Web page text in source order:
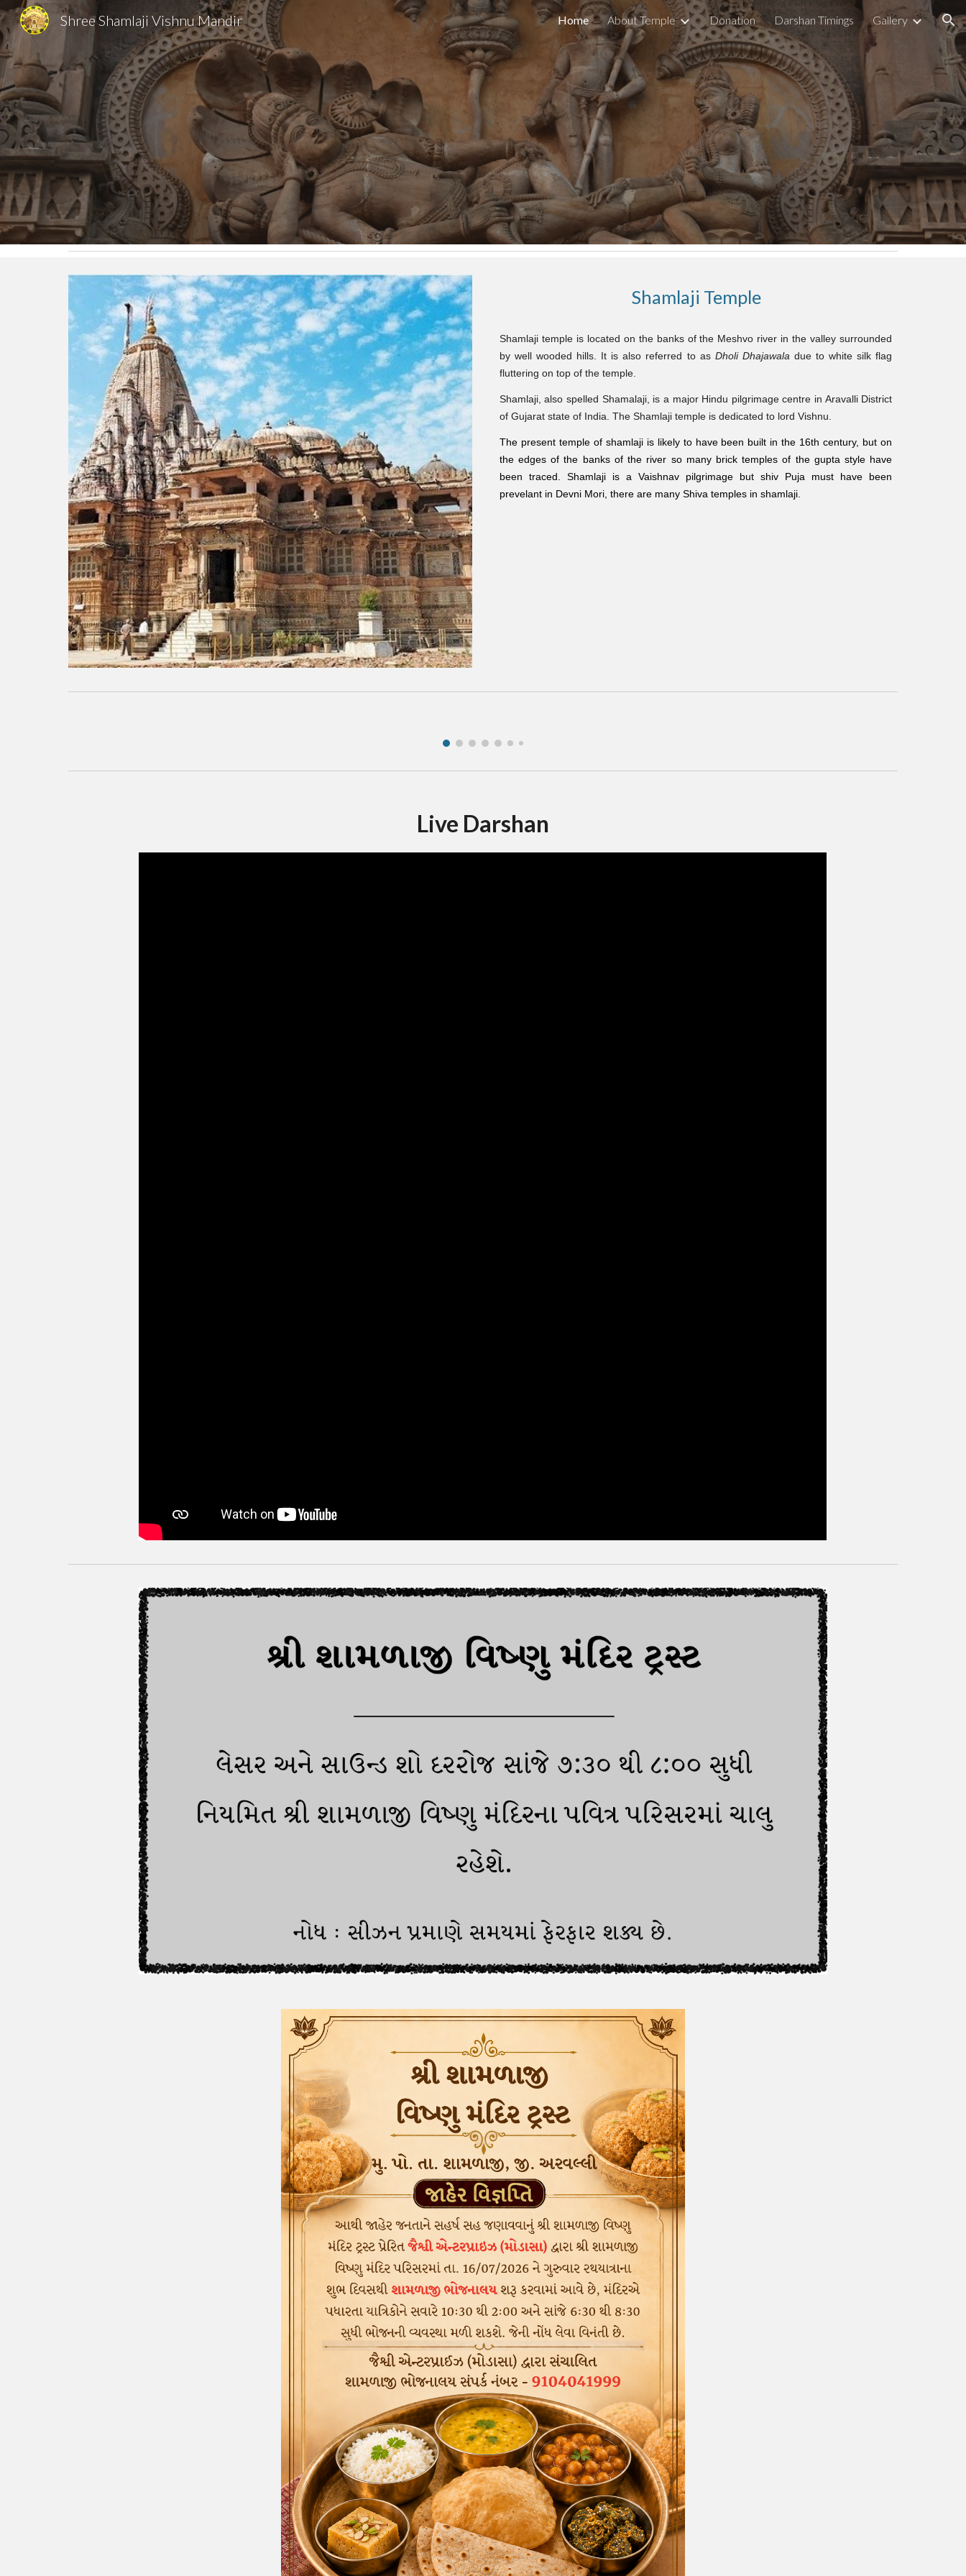
Skip to navigation
Shree Shamlaji Vishnu Mandir Home About Temple Donation Darshan Timings Gallery
Shamlaji Temple
Shamlaji temple is located on the banks of the Meshvo river in the valley surrounded
by well wooded hills. It is also referred to as Dholi Dhajawala due to white silk flag
fluttering on top of the temple.
Shamlaji, also spelled Shamalaji, is a major Hindu pilgrimage centre in Aravalli District
of Gujarat state of India. The Shamlaji temple is dedicated to lord Vishnu.
The present temple of shamlaji is likely to have been built in the 16th century, but on
the edges of the banks of the river so many brick temples of the gupta style have
been traced. Shamlaji is a Vaishnav pilgrimage but shiv Puja must have been
prevelant in Devni Mori, there are many Shiva temples in shamlaji.
Live Darshan